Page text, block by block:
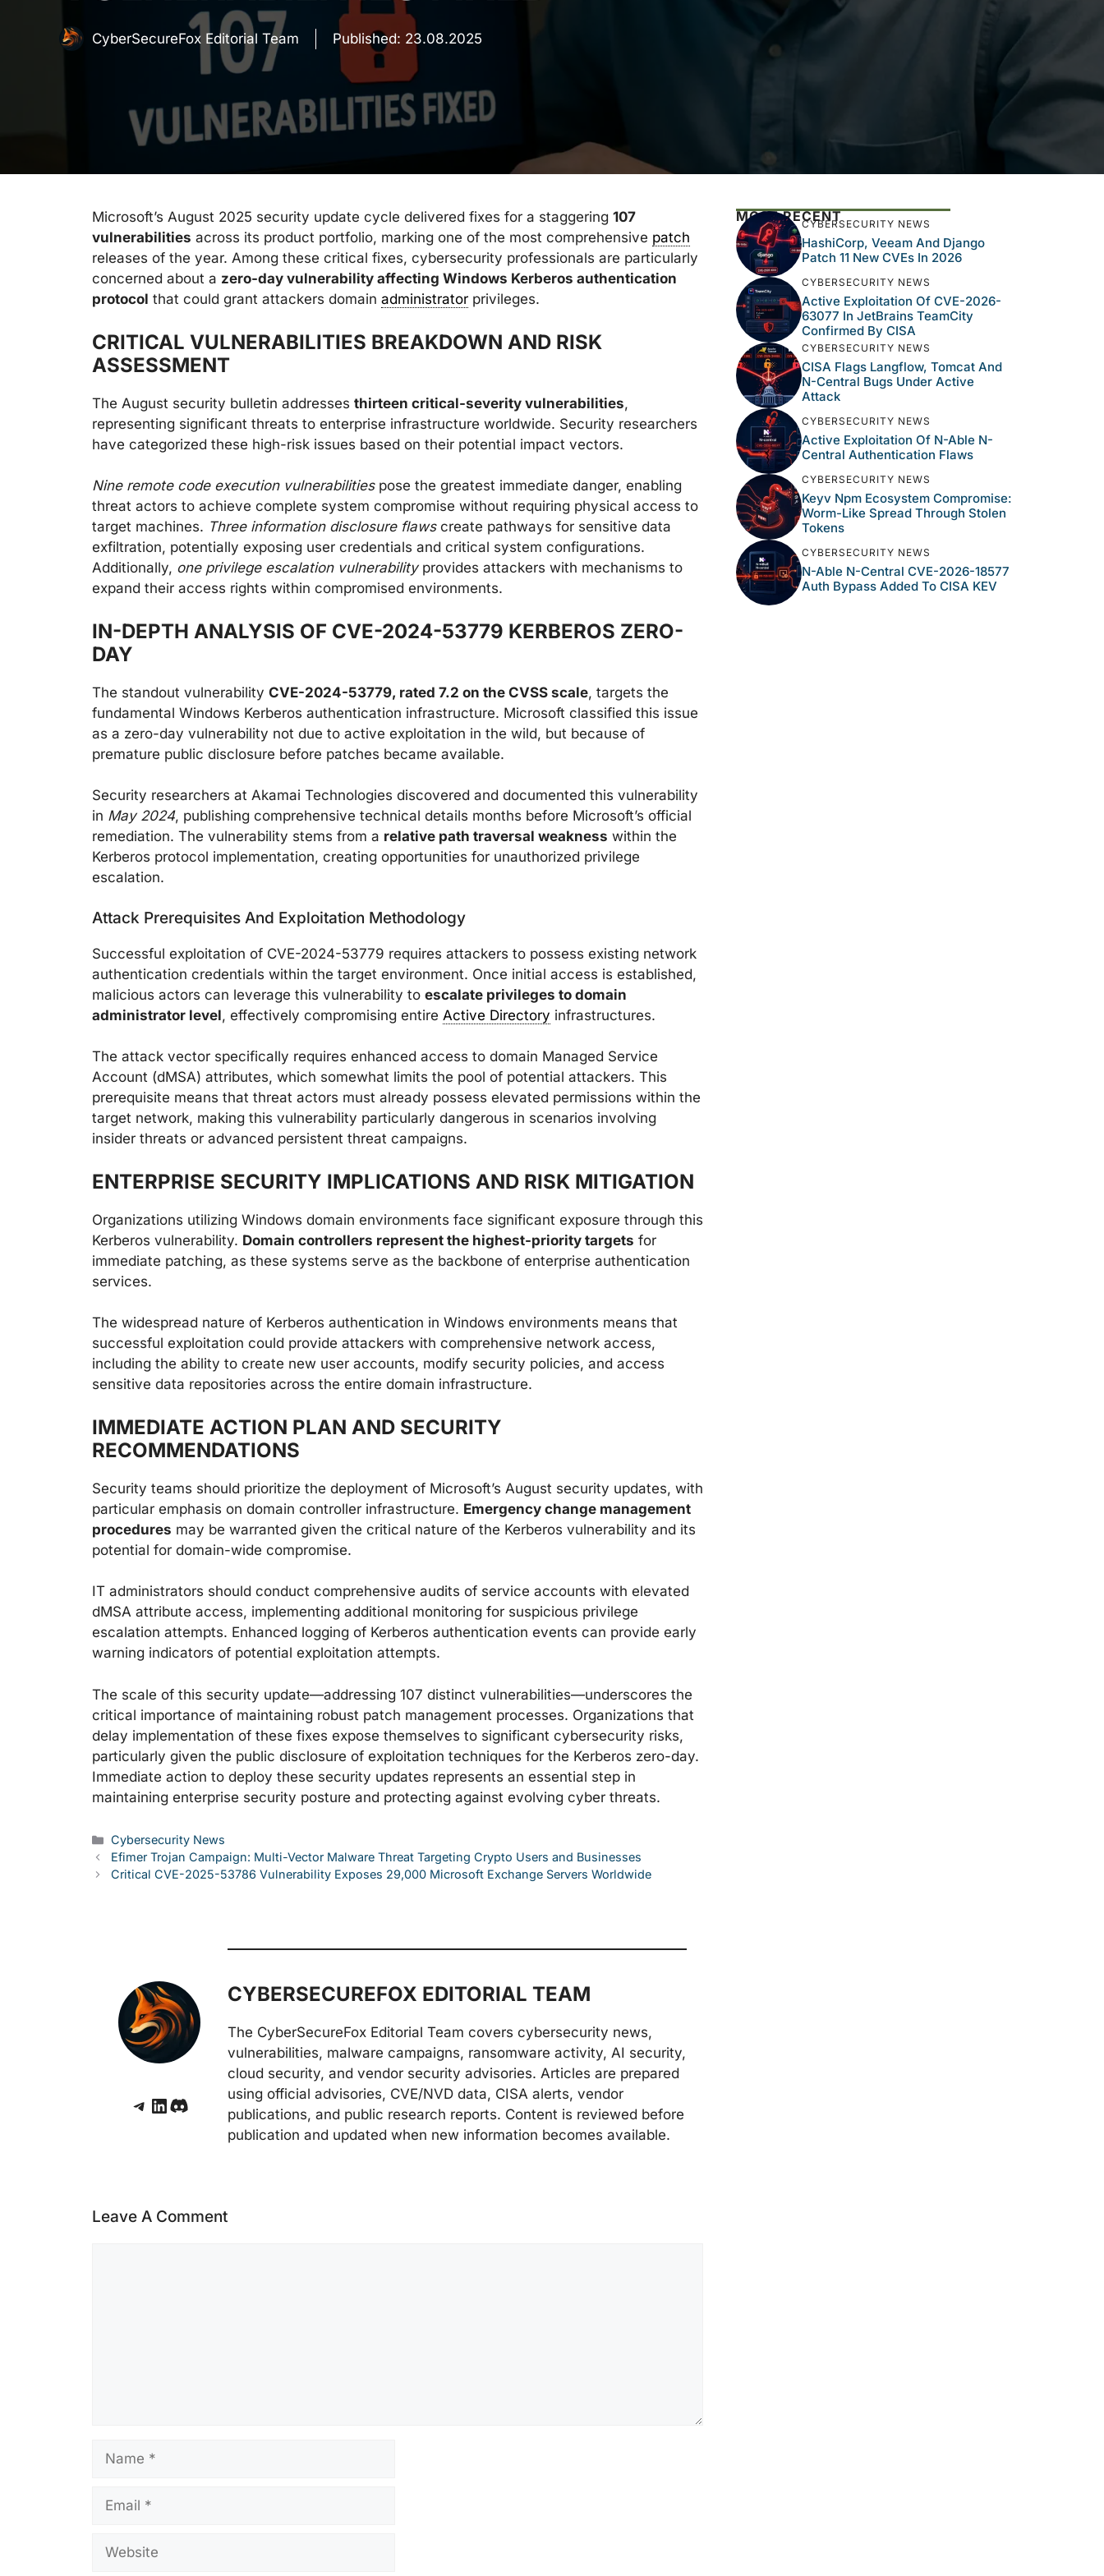
CyberSecureFox Editorial Team Published: 23.08.2025
Microsoft’s August 2025 security update cycle delivered fixes for a staggering 107
vulnerabilities across its product portfolio, marking one of the most comprehensive patch
releases of the year. Among these critical fixes, cybersecurity professionals are particularly
concerned about a zero-day vulnerability affecting Windows Kerberos authentication
protocol that could grant attackers domain administrator privileges.
CRITICAL VULNERABILITIES BREAKDOWN AND RISK
ASSESSMENT
The August security bulletin addresses thirteen critical-severity vulnerabilities,
representing significant threats to enterprise infrastructure worldwide. Security researchers
have categorized these high-risk issues based on their potential impact vectors.
Nine remote code execution vulnerabilitiespose the greatest immediate danger, enabling
threat actors to achieve complete system compromise without requiring physical access to
target machines. Three information disclosure flawscreate pathways for sensitive data
exfiltration, potentially exposing user credentials and critical system configurations.
Additionally, one privilege escalation vulnerabilityprovides attackers with mechanisms to
expand their access rights within compromised environments.
IN-DEPTH ANALYSIS OF CVE-2024-53779 KERBEROS ZERO-
DAY
The standout vulnerability CVE-2024-53779, rated 7.2 on the CVSS scale, targets the
fundamental Windows Kerberos authentication infrastructure. Microsoft classified this issue
as a zero-day vulnerability not due to active exploitation in the wild, but because of
premature public disclosure before patches became available.
Security researchers at Akamai Technologies discovered and documented this vulnerability
in May 2024, publishing comprehensive technical details months before Microsoft’s official
remediation. The vulnerability stems from a relative path traversal weakness within the
Kerberos protocol implementation, creating opportunities for unauthorized privilege
escalation.
Attack Prerequisites And Exploitation Methodology
Successful exploitation of CVE-2024-53779 requires attackers to possess existing network
authentication credentials within the target environment. Once initial access is established,
malicious actors can leverage this vulnerability to escalate privileges to domain
administrator level, effectively compromising entire Active Directory infrastructures.
The attack vector specifically requires enhanced access to domain Managed Service
Account (dMSA) attributes, which somewhat limits the pool of potential attackers. This
prerequisite means that threat actors must already possess elevated permissions within the
target network, making this vulnerability particularly dangerous in scenarios involving
insider threats or advanced persistent threat campaigns.
ENTERPRISE SECURITY IMPLICATIONS AND RISK MITIGATION
Organizations utilizing Windows domain environments face significant exposure through this
Kerberos vulnerability. Domain controllers represent the highest-priority targets for
immediate patching, as these systems serve as the backbone of enterprise authentication
services.
The widespread nature of Kerberos authentication in Windows environments means that
successful exploitation could provide attackers with comprehensive network access,
including the ability to create new user accounts, modify security policies, and access
sensitive data repositories across the entire domain infrastructure.
IMMEDIATE ACTION PLAN AND SECURITY
RECOMMENDATIONS
Security teams should prioritize the deployment of Microsoft’s August security updates, with
particular emphasis on domain controller infrastructure. Emergency change management
procedures may be warranted given the critical nature of the Kerberos vulnerability and its
potential for domain-wide compromise.
IT administrators should conduct comprehensive audits of service accounts with elevated
dMSA attribute access, implementing additional monitoring for suspicious privilege
escalation attempts. Enhanced logging of Kerberos authentication events can provide early
warning indicators of potential exploitation attempts.
The scale of this security update—addressing 107 distinct vulnerabilities—underscores the
critical importance of maintaining robust patch management processes. Organizations that
delay implementation of these fixes expose themselves to significant cybersecurity risks,
particularly given the public disclosure of exploitation techniques for the Kerberos zero-day.
Immediate action to deploy these security updates represents an essential step in
maintaining enterprise security posture and protecting against evolving cyber threats.
Categories
Cybersecurity News
Efimer Trojan Campaign: Multi-Vector Malware Threat Targeting Crypto Users and Businesses
Critical CVE-2025-53786 Vulnerability Exposes 29,000 Microsoft Exchange Servers Worldwide
Telegram
LinkedIn
Discord
CYBERSECUREFOX EDITORIAL TEAM
The CyberSecureFox Editorial Team covers cybersecurity news,
vulnerabilities, malware campaigns, ransomware activity, AI security,
cloud security, and vendor security advisories. Articles are prepared
using official advisories, CVE/NVD data, CISA alerts, vendor
publications, and public research reports. Content is reviewed before
publication and updated when new information becomes available.
Leave A Comment
MOST RECENTCYBERSECURITY NEWS
HashiCorp, Veeam And Django
Patch 11 New CVEs In 2026
CYBERSECURITY NEWS
Active Exploitation Of CVE-2026-
63077 In JetBrains TeamCity
Confirmed By CISA
CYBERSECURITY NEWS
CISA Flags Langflow, Tomcat And
N-Central Bugs Under Active
Attack
CYBERSECURITY NEWS
Active Exploitation Of N-Able N-
Central Authentication Flaws
CYBERSECURITY NEWS
Keyv Npm Ecosystem Compromise:
Worm-Like Spread Through Stolen
Tokens
CYBERSECURITY NEWS
N-Able N-Central CVE-2026-18577
Auth Bypass Added To CISA KEV